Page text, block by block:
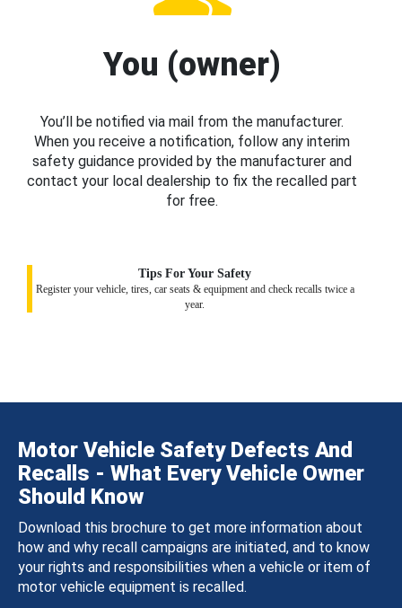
You (owner)
You’ll be notified via mail from the manufacturer.
When you receive a notification, follow any interim
safety guidance provided by the manufacturer and
contact your local dealership to fix the recalled part
for free.
Tips For Your Safety
Register your vehicle, tires, car seats & equipment and check recalls twice a
year.
Motor Vehicle Safety Defects And
Recalls - What Every Vehicle Owner
Should Know
Download this brochure to get more information about
how and why recall campaigns are initiated, and to know
your rights and responsibilities when a vehicle or item of
motor vehicle equipment is recalled.